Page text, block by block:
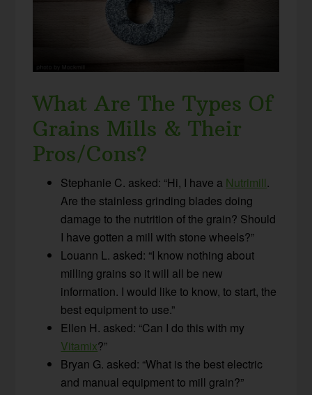
What Are The Types Of
Grains Mills & Their
Pros/Cons?
Stephanie C. asked: “Hi, I have a Nutrimill.
Are the stainless grinding blades doing
damage to the nutrition of the grain? Should
I have gotten a mill with stone wheels?”
Louann L. asked: “I know nothing about
milling grains so it will all be new
information. I would like to know, to start, the
best equipment to use.”
Ellen H. asked: “Can I do this with my
Vitamix?”
Bryan G. asked: “What is the best electric
and manual equipment to mill grain?”